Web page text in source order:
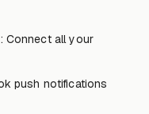
Connect all your
push notifications